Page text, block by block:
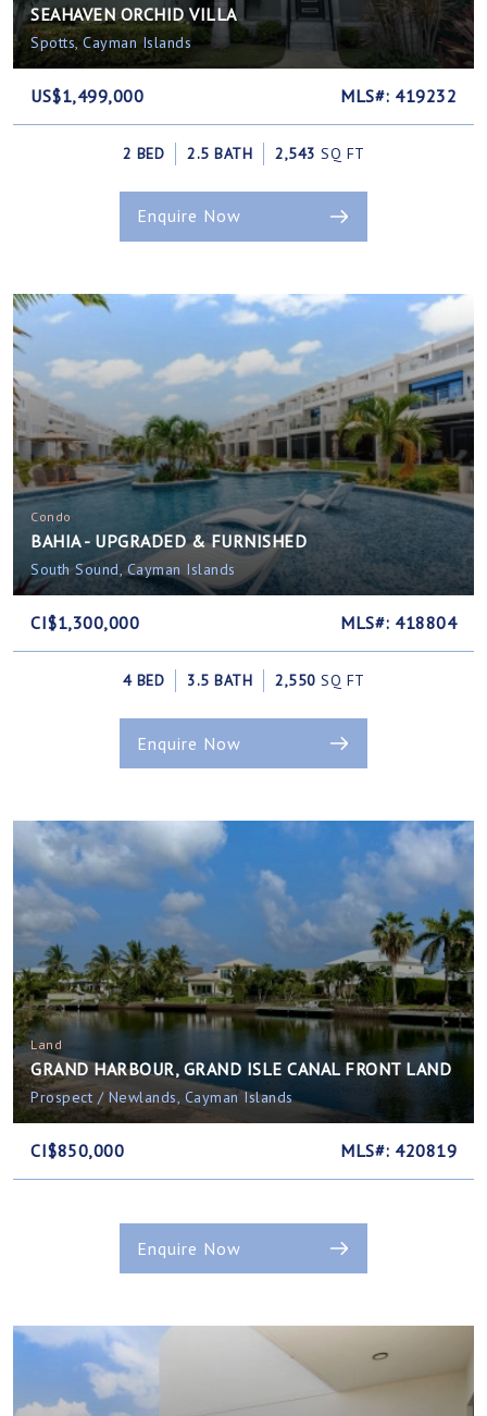
SEAHAVEN ORCHID VILLA
Spotts, Cayman Islands
US$1,499,000 MLS#: 419232
2 BED 2.5 BATH 2,543 SQ FT
Enquire Now
Condo
BAHIA - UPGRADED & FURNISHED
South Sound, Cayman Islands
CI$1,300,000 MLS#: 418804
4 BED 3.5 BATH 2,550 SQ FT
Enquire Now
Land
GRAND HARBOUR, GRAND ISLE CANAL FRONT LAND
Prospect / Newlands, Cayman Islands
CI$850,000 MLS#: 420819
Enquire Now